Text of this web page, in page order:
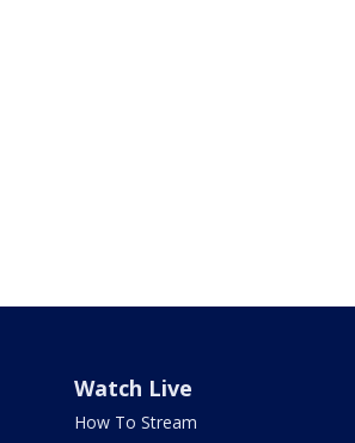
Watch Live
How To Stream